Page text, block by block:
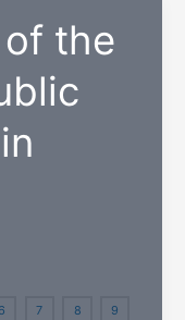
of the
7 8 9